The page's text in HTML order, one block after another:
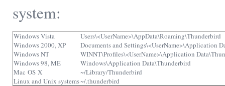
system:
Windows Vista
Users\<UserName>\AppData\Roaming\Thunderbird
Windows 2000, XP
Documents and Settings\<UserName>\Application
Windows NT
WINNT\Profiles\<UserName>\Application
Windows 98, ME
Windows\Application Data\Thunderbird
Mac OS X
~/Library/Thunderbird
Linux and Unix systems~/.thunderbird